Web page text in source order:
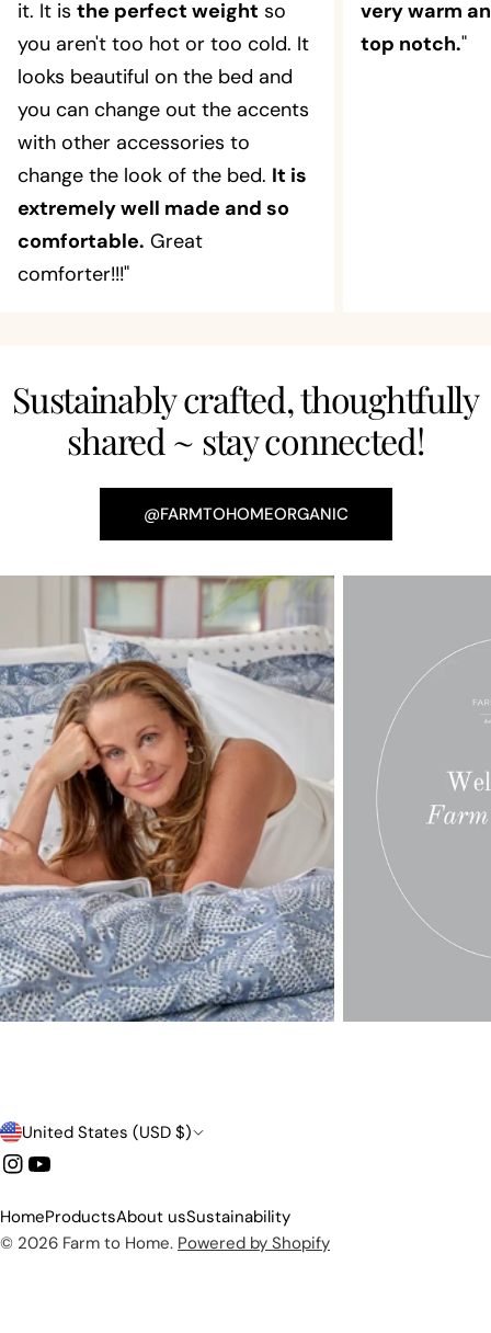
it. It is the perfect weight so
you aren't too hot or too cold. It
looks beautiful on the bed and
you can change out the accents
with other accessories to
change the look of the bed. It is
extremely well made and so
comfortable. Great
comforter!!!"
very warm
top notch."
Sustainably crafted, thoughtfully
shared ~ stay connected!
@FARMTOHOMEORGANIC
C
o
u
n
United States (USD $)
Instagram
YouTube
© 2026 Farm to Home. Powered by Shopify
HomeProductsAbout usSustainability